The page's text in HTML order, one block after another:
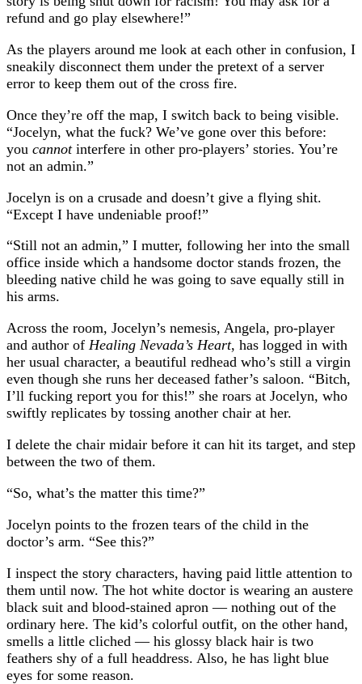
refund and go play elsewhere!”
As the players around me look at each other in confusion, I
sneakily disconnect them under the pretext of a server
error to keep them out of the cross fire.
Once they’re off the map, I switch back to being visible.
“Jocelyn, what the fuck? We’ve gone over this before:
you cannot interfere in other pro-players’ stories. You’re
not an admin.”
Jocelyn is on a crusade and doesn’t give a flying shit.
“Except I have undeniable proof!”
“Still not an admin,” I mutter, following her into the small
office inside which a handsome doctor stands frozen, the
bleeding native child he was going to save equally still in
his arms.
Across the room, Jocelyn’s nemesis, Angela, pro-player
and author of Healing Nevada’s Heart, has logged in with
her usual character, a beautiful redhead who’s still a virgin
even though she runs her deceased father’s saloon. “Bitch,
I’ll fucking report you for this!” she roars at Jocelyn, who
swiftly replicates by tossing another chair at her.
I delete the chair midair before it can hit its target, and step
between the two of them.
“So, what’s the matter this time?”
Jocelyn points to the frozen tears of the child in the
doctor’s arm. “See this?”
I inspect the story characters, having paid little attention to
them until now. The hot white doctor is wearing an austere
black suit and blood-stained apron — nothing out of the
ordinary here. The kid’s colorful outfit, on the other hand,
smells a little cliched⁠ — his glossy black hair is two
feathers shy of a full headdress. Also, he has light blue
eyes for some reason.